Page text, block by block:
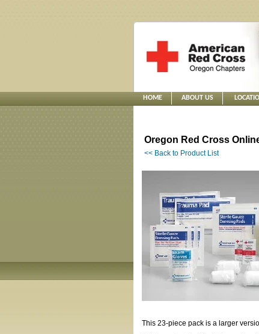
HOME ABOUT US
Oregon Red Cross
<< Back to Product List
This 23-piece pack is a larger